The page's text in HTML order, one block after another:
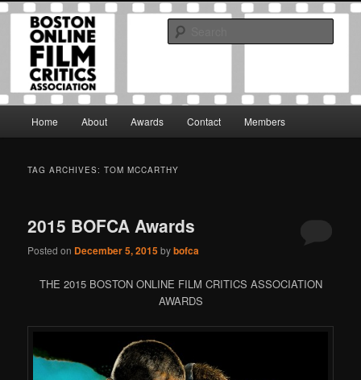
Skip
primary
Skip
secondary
Boston Online Film Critics
Association
The Boston Online Film Critics Association was established in May of 2012
to foster a community of web-based film critics.
Home About Awards Contact Members
TAG ARCHIVES:TOM MCCARTHY
2015 BOFCA Awards
Posted on December 5, 2015bybofca
THE 2015 BOSTON ONLINE FILM CRITICS ASSOCIATION
AWARDS